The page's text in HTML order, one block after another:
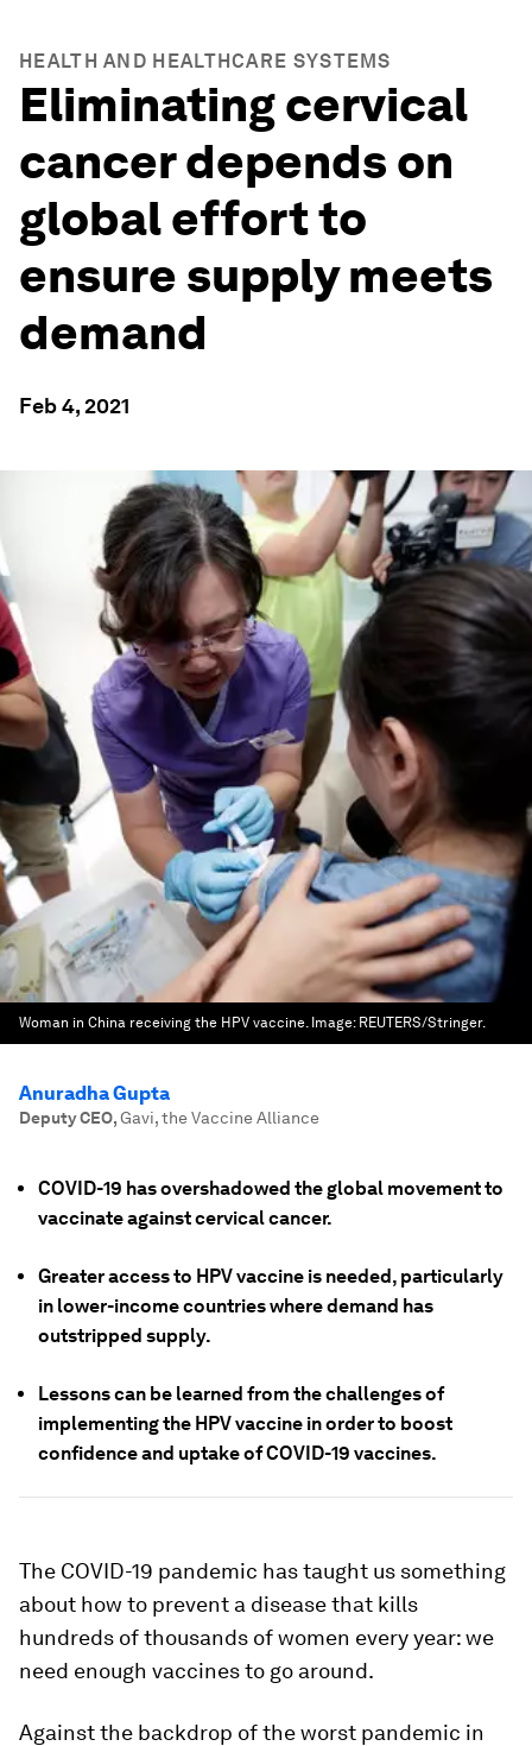
HEALTH AND HEALTHCARE SYSTEMS
Eliminating cervical
cancer depends on
global effort to
ensure supply meets
demand
Feb 4, 2021
Woman in China receiving the HPV vaccine. Image: REUTERS/Stringer.
Anuradha Gupta
Deputy CEO,Gavi, the Vaccine Alliance
COVID-19 has overshadowed the global movement to
vaccinate against cervical cancer.
Greater access to HPV vaccine is needed, particularly
in lower-income countries where demand has
outstripped supply.
Lessons can be learned from the challenges of
implementing the HPV vaccine in order to boost
confidence and uptake of COVID-19 vaccines.
The COVID-19 pandemic has taught us something
about how to prevent a disease that kills
hundreds of thousands of women every year: we
need enough vaccines to go around.
Against the backdrop of the worst pandemic in